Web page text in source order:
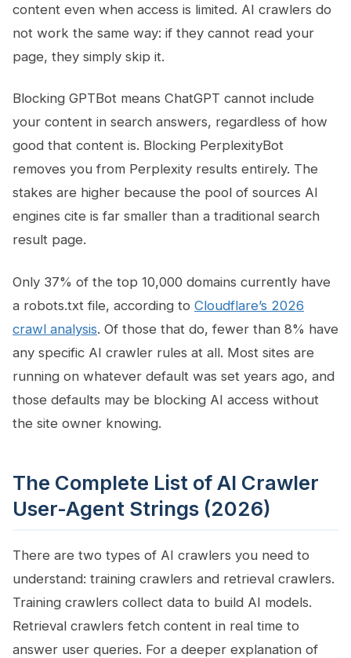
content even when access is limited. AI crawlers do
not work the same way: if they cannot read your
page, they simply skip it.
Blocking GPTBot means ChatGPT cannot include
your content in search answers, regardless of how
good that content is. Blocking PerplexityBot
removes you from Perplexity results entirely. The
stakes are higher because the pool of sources AI
engines cite is far smaller than a traditional search
result page.
Only 37% of the top 10,000 domains currently have
a robots.txt file, according to Cloudflare’s 2026
crawl analysis. Of those that do, fewer than 8% have
any specific AI crawler rules at all. Most sites are
running on whatever default was set years ago, and
those defaults may be blocking AI access without
the site owner knowing.
The Complete List of AI Crawler
User-Agent Strings (2026)
There are two types of AI crawlers you need to
understand: training crawlers and retrieval crawlers.
Training crawlers collect data to build AI models.
Retrieval crawlers fetch content in real time to
answer user queries. For a deeper explanation of